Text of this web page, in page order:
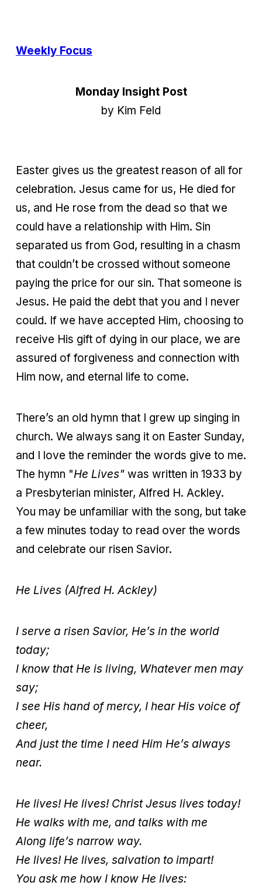
Weekly Focus
Monday Insight Post
by Kim Feld
Easter gives us the greatest reason of all for
celebration. Jesus came for us, He died for
us, and He rose from the dead so that we
could have a relationship with Him. Sin
separated us from God, resulting in a chasm
that couldn’t be crossed without someone
paying the price for our sin. That someone is
Jesus. He paid the debt that you and I never
could. If we have accepted Him, choosing to
receive His gift of dying in our place, we are
assured of forgiveness and connection with
Him now, and eternal life to come.
There’s an old hymn that I grew up singing in
church. We always sang it on Easter Sunday,
and I love the reminder the words give to me.
The hymn "He Lives" was written in 1933 by
a Presbyterian minister, Alfred H. Ackley.
You may be unfamiliar with the song, but take
a few minutes today to read over the words
and celebrate our risen Savior.
He Lives (Alfred H. Ackley)
I serve a risen Savior, He’s in the world
today;
I know that He is living, Whatever men may
say;
I see His hand of mercy, I hear His voice of
cheer,
And just the time I need Him He’s always
near.
He lives! He lives! Christ Jesus lives today!
He walks with me, and talks with me
Along life’s narrow way.
He lives! He lives, salvation to impart!
You ask me how I know He lives: